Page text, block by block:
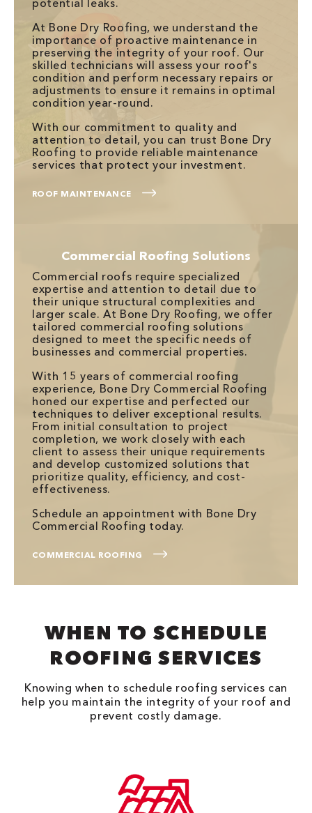
potential leaks.
At Bone Dry Roofing, we understand the
importance of proactive maintenance in
preserving the integrity of your roof. Our
skilled technicians will assess your roof's
condition and perform necessary repairs or
adjustments to ensure it remains in optimal
condition year-round.
With our commitment to quality and
attention to detail, you can trust Bone Dry
Roofing to provide reliable maintenance
services that protect your investment.
ROOF MAINTENANCE
Commercial Roofing Solutions
Commercial roofs require specialized
expertise and attention to detail due to
their unique structural complexities and
larger scale. At Bone Dry Roofing, we offer
tailored commercial roofing solutions
designed to meet the specific needs of
businesses and commercial properties.
With 15 years of commercial roofing
experience, Bone Dry Commercial Roofing
honed our expertise and perfected our
techniques to deliver exceptional results.
From initial consultation to project
completion, we work closely with each
client to assess their unique requirements
and develop customized solutions that
prioritize quality, efficiency, and cost-
effectiveness.
Schedule an appointment with Bone Dry
Commercial Roofing today.
COMMERCIAL ROOFING
WHEN TO SCHEDULE
ROOFING SERVICES
Knowing when to schedule roofing services can
help you maintain the integrity of your roof and
prevent costly damage.